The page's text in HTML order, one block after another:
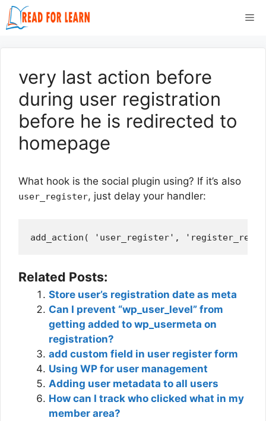
Skip
to
very last action before
during user registration
before he is redirected to
homepage
What hook is the social plugin using? If it’s also
user_register, just delay your handler:
Related Posts:
Store user’s registration date as meta
Can I prevent “wp_user_level” from
getting added to wp_usermeta on
registration?
add custom field in user register form
Using WP for user management
Adding user metadata to all users
How can I track who clicked what in my
member area?